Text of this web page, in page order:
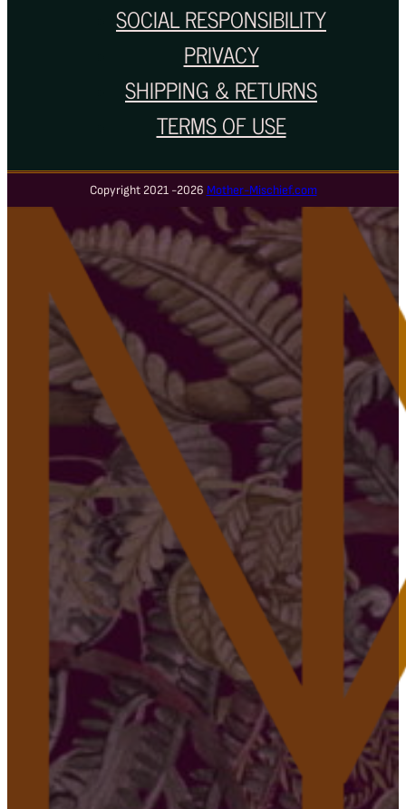
SOCIAL RESPONSIBILITY
PRIVACY
SHIPPING & RETURNS
TERMS OF USE
Copyright 2021 -2026 Mother-Mischief.com